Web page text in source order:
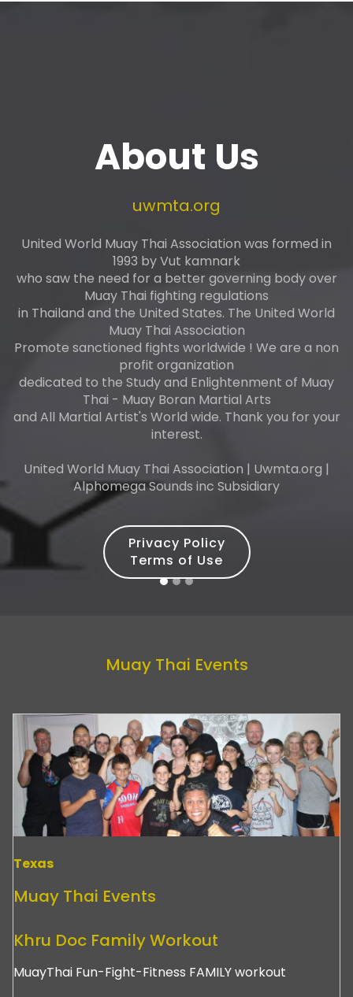
About Us
uwmta.org
United World Muay Thai Association was formed in
1993 by Vut kamnark
who saw the need for a better governing body over
Muay Thai fighting regulations
in Thailand and the United States. The United World
Muay Thai Association
Promote sanctioned fights worldwide ! We are a non
profit organization
dedicated to the Study and Enlightenment of Muay
Thai - Muay Boran Martial Arts
and All Martial Artist's World wide. Thank you for your
interest.
United World Muay Thai Association | Uwmta.org |
Alphomega Sounds inc Subsidiary
Privacy Policy
Terms of Use
Muay Thai Events
Texas
Muay Thai Events
Khru Doc Family Workout
MuayThai Fun-Fight-Fitness FAMILY workout